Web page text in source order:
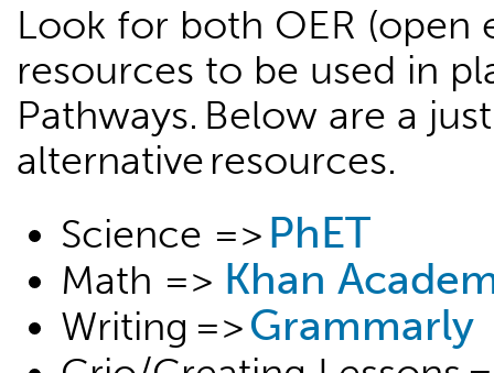
Look for both OER (open
resources to be used in
Pathways. Below are a
alternative resources.
Science => PhET
Math => Khan
Writing =>Grammarly